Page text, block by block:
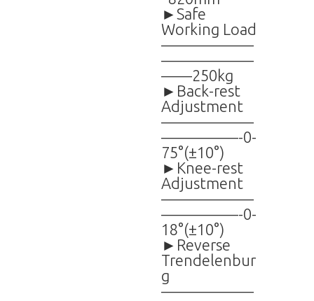
►Safe
Working Load
——————
——————
——250kg
►Back-rest
Adjustment
——————
—————-0-
75°(±10°)
►Knee-rest
Adjustment
——————
—————-0-
18°(±10°)
►Reverse
Trendelenbur
g
——————